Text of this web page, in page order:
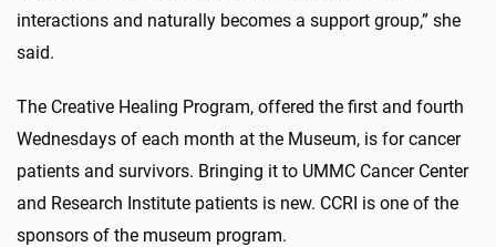
interactions and naturally becomes a support group,” she
said.
The Creative Healing Program, offered the first and fourth
Wednesdays of each month at the Museum, is for cancer
patients and survivors. Bringing it to UMMC Cancer Center
and Research Institute patients is new. CCRI is one of the
sponsors of the museum program.